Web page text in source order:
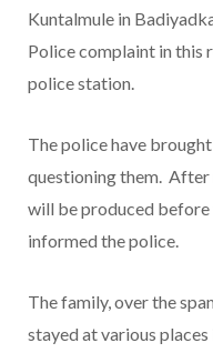
Kuntalmule in
Police complaint in this
police station.
The police have
questioning them.
will be produced before
informed the police.
The family, over the
stayed at various places